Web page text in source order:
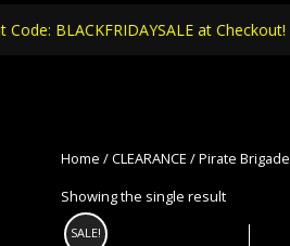
BLACKFRIDAYSALE at Checkout!
Home /CLEARANCE /Pirate Brigade
Showing the single result
SALE!